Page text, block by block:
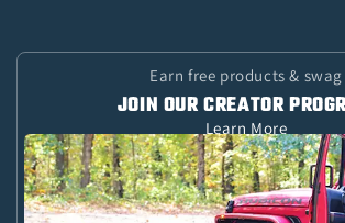
Earn free products & swag
JOIN OUR CREATOR
Learn More